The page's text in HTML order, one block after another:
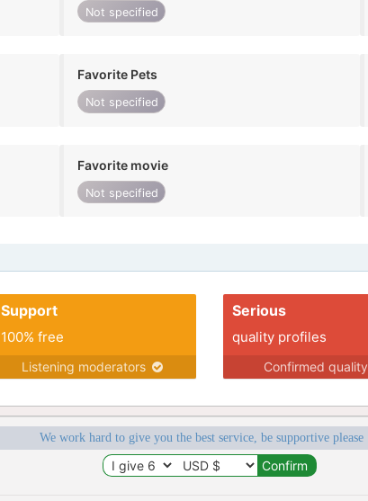
Not specified
Favorite Pets
Not specified
Favorite movie
Not specified
Support
100% free
Listening moderators
Serious
quality profiles
Confirmed quality
We work hard to give you the best service, be supportive please